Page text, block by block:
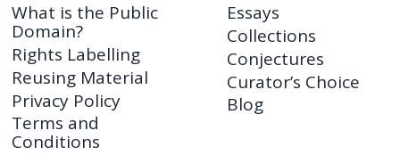
What is the Public
Domain?
Rights Labelling
Reusing Material
Privacy Policy
Terms and
Conditions
Essays
Collections
Conjectures
Curator’s Choice
Blog